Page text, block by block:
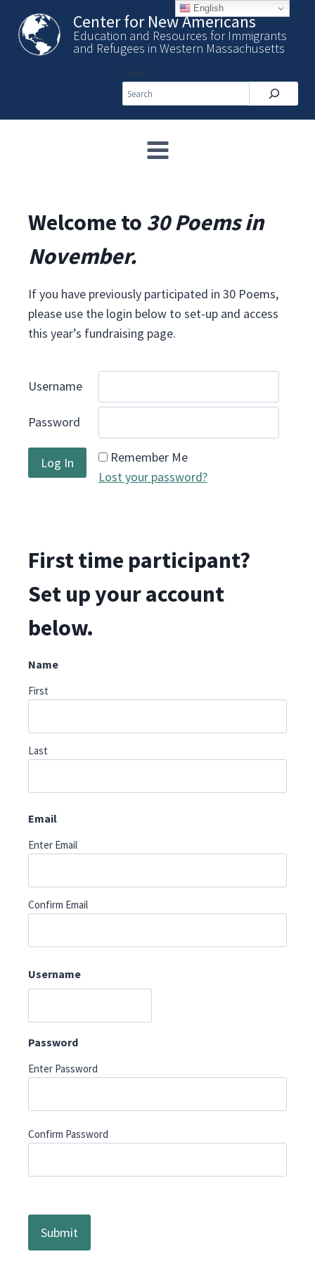
content
Center for New Americans
Education and Resources for Immigrants
and Refugees in Western Massachusetts
Welcome to 30 Poems in
November.
If you have previously participated in 30 Poems,
please use the login below to set-up and access
this year’s fundraising page.
Username
Password
Remember Me
Lost your password?
First time participant?
Set up your account
below.
Name
First
Last
Email
Enter Email
Confirm Email
Username
Password
Enter Password
Confirm Password
English